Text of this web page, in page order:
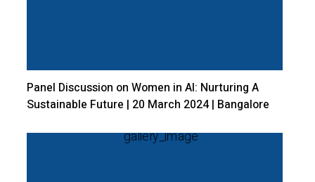
Panel Discussion on Women in AI: Nurturing A
Sustainable Future | 20 March 2024 | Bangalore